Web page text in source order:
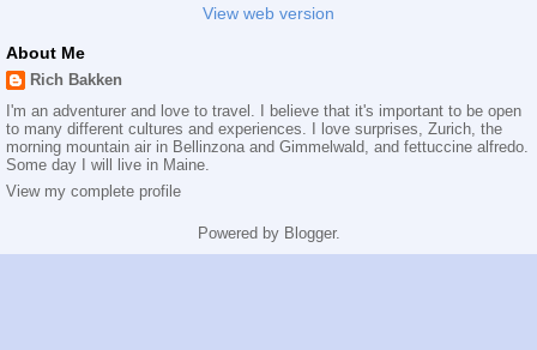
View web version
About Me
Rich Bakken
I'm an adventurer and love to travel. I believe that it's important to be open
to many different cultures and experiences. I love surprises, Zurich, the
morning mountain air in Bellinzona and Gimmelwald, and fettuccine alfredo.
Some day I will live in Maine.
View my complete profile
Powered by Blogger.